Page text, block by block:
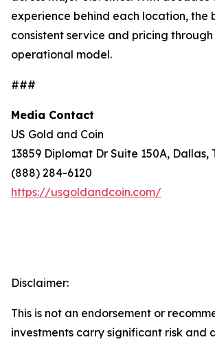
experience behind each location, the
consistent service and pricing
operational model.
###
Media Contact
US Gold and Coin
13859 Diplomat Dr Suite 150A, Dallas,
(888) 284-6120
https://usgoldandcoin.com/
Disclaimer:
This is not an endorsement or
investments carry significant risk and